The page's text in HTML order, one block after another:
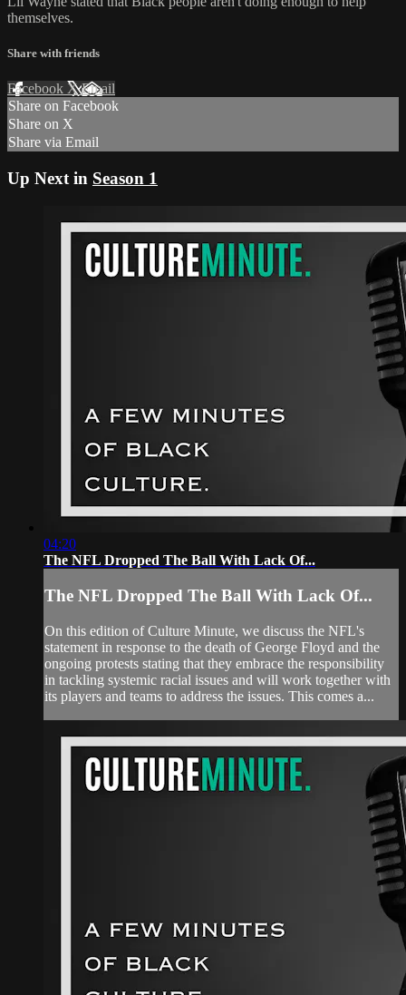
themselves.
Share with friends
Facebook XEmail
Share on Facebook
Share on X
Share via Email
Up Next in Season 1
04:20
The NFL Dropped The Ball With Lack Of...
The NFL Dropped The Ball With Lack Of...
On this edition of Culture Minute, we discuss the NFL's
statement in response to the death of George Floyd and the
ongoing protests stating that they embrace the responsibility
in tackling systemic racial issues and will work together with
its players and teams to address the issues. This comes a...